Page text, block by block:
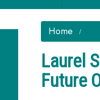
Home
Laurel
Future